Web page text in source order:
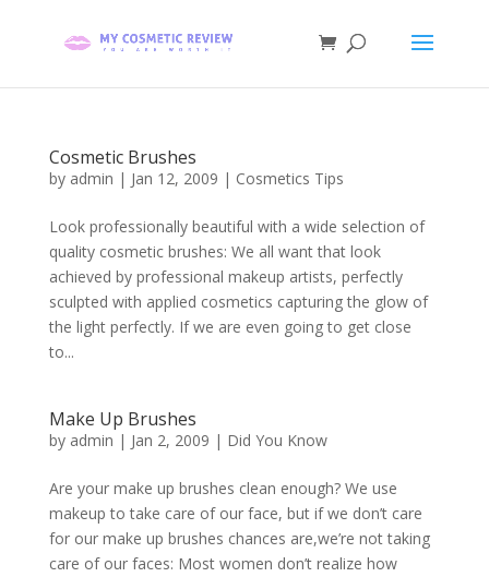
Cosmetic Brushes
by admin | Jan 12, 2009 | Cosmetics Tips
Look professionally beautiful with a wide selection of
quality cosmetic brushes: We all want that look
achieved by professional makeup artists, perfectly
sculpted with applied cosmetics capturing the glow of
the light perfectly. If we are even going to get close
to...
Make Up Brushes
by admin | Jan 2, 2009 | Did You Know
Are your make up brushes clean enough? We use
makeup to take care of our face, but if we don’t care
for our make up brushes chances are,we’re not taking
care of our faces: Most women don’t realize how